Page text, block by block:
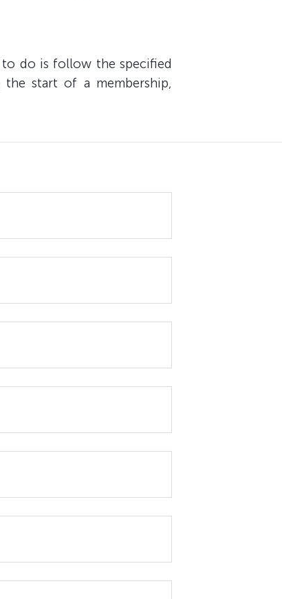
to do is follow the specified
start of a membership,